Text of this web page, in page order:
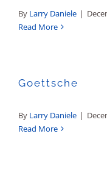
By Larry Daniele |
Read More
Goettsche
By Larry Daniele |
Read More